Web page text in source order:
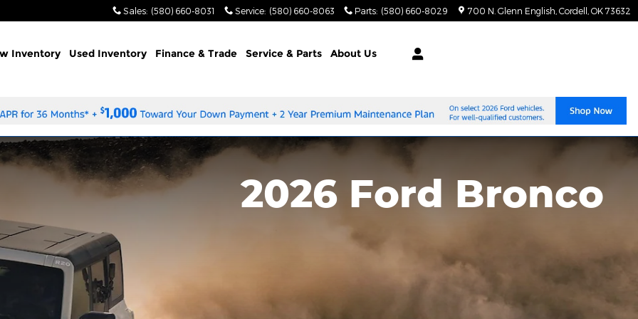
Sales: (580) 660-8031 Service: (580) 660-8063 Parts: (580) 660-8029 700 N. Glenn English Cordell OK 73632
Inventory Used Inventory Finance & Trade Service & Parts About Us
2026 Ford Bronco